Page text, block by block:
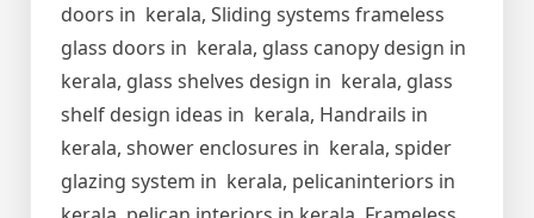
doors in kerala, Sliding systems frameless
glass doors in kerala, glass canopy design in
kerala, glass shelves design in kerala, glass
shelf design ideas in kerala, Handrails in
kerala, shower enclosures in kerala, spider
glazing system in kerala, pelicaninteriors in